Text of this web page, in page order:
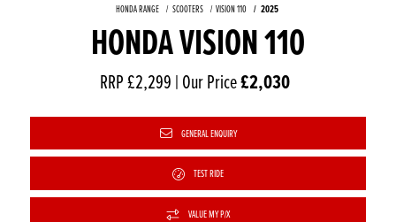
HONDA RANGE SCOOTERS VISION 110 2025
HONDA VISION 110
RRP £2,299 | Our Price£2,030
GENERAL ENQUIRY
TEST RIDE
VALUE MY P/X